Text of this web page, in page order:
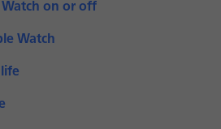
Watch on or off
Watch